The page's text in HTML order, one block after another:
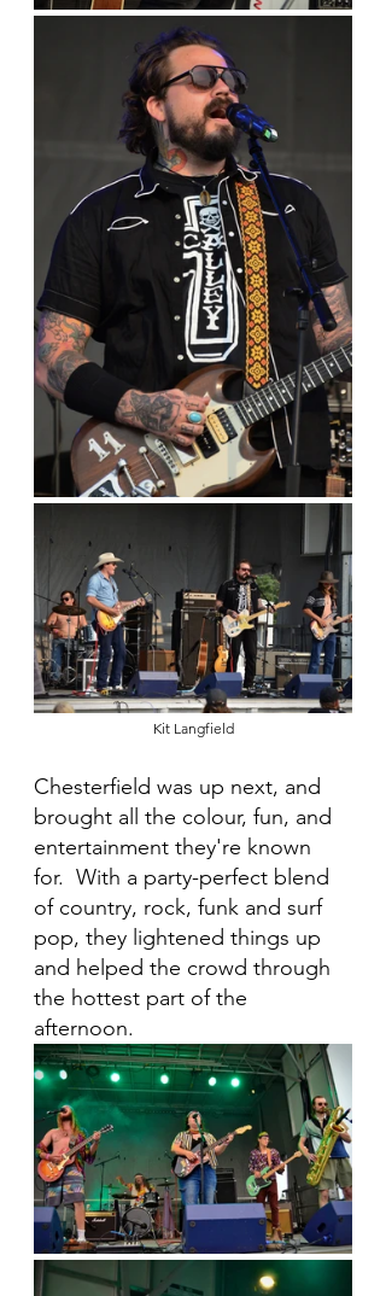
Kit Langfield
Chesterfield was up next, and
brought all the colour, fun, and
entertainment they're known
for.  With a party-perfect blend
of country, rock, funk and surf
pop, they lightened things up
and helped the crowd through
the hottest part of the
afternoon.